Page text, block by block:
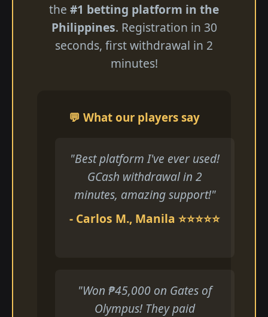
the #1 betting platform in the
Philippines. Registration in 30
seconds, first withdrawal in 2
minutes!
💬 What our players say
"Best platform I've ever used!
GCash withdrawal in 2
minutes, amazing support!"
- Carlos M., Manila ⭐⭐⭐⭐⭐
"Won ₱45,000 on Gates of
Olympus! They paid